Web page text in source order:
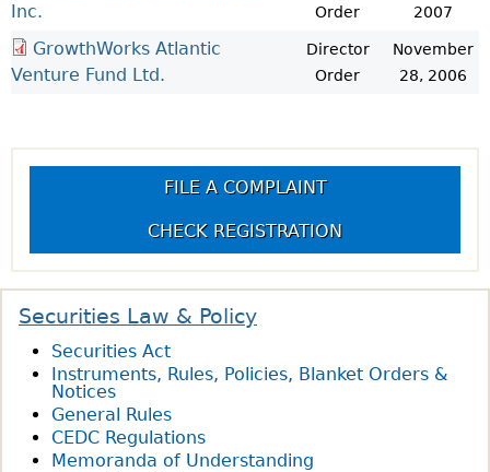
Inc.
Order
2007
GrowthWorks Atlantic
Venture Fund Ltd.
Director
Order
November
28, 2006
FILE A COMPLAINT
CHECK REGISTRATION
Securities Law & Policy
Securities Act
Instruments, Rules, Policies, Blanket Orders &
Notices
General Rules
CEDC Regulations
Memoranda of Understanding